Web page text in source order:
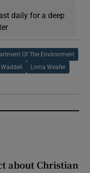
daily for a deep
Of The Environment
Lorna Weafer
about Christian